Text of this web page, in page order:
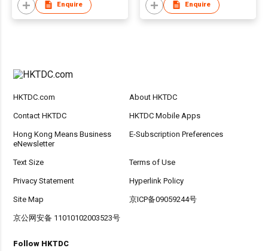
Enquire Enquire
HKTDC.com About HKTDC
Contact HKTDC HKTDC Mobile Apps
Hong Kong Means Business
eNewsletter
E-Subscription Preferences
Text Size Terms of Use
Privacy Statement Hyperlink Policy
Site Map 京ICP备09059244号
京公网安备 11010102003523号
Follow HKTDC